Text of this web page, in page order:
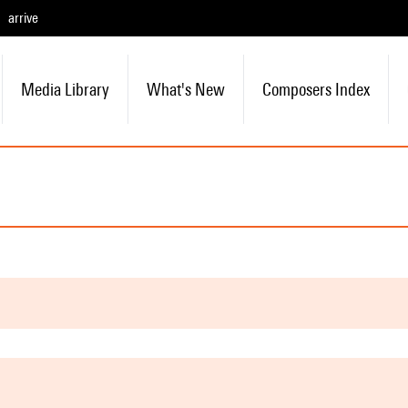
arrive
Media Library What's New Composers Index